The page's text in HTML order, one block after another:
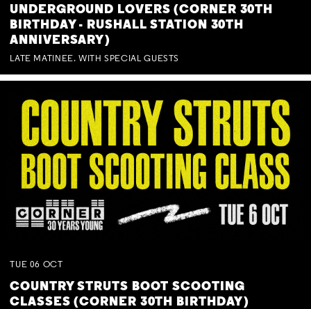
UNDERGROUND LOVERS (CORNER 30TH
BIRTHDAY - RUSHALL STATION 30TH
ANNIVERSARY)
LATE MATINEE. WITH SPECIAL GUESTS
TUE 06 OCT
COUNTRY STRUTS BOOT SCOOTING
CLASSES (CORNER 30TH BIRTHDAY)